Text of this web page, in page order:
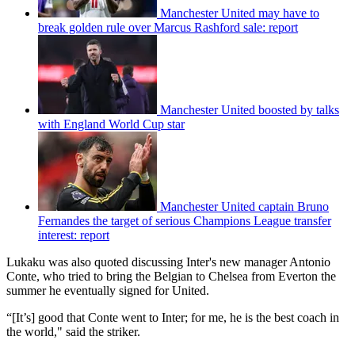
Manchester United may have to
break golden rule over Marcus Rashford sale: report
Manchester United boosted by talks
with England World Cup star
Manchester United captain Bruno
Fernandes the target of serious Champions League transfer
interest: report
Lukaku was also quoted discussing Inter's new manager Antonio
Conte, who tried to bring the Belgian to Chelsea from Everton the
summer he eventually signed for United.
“[It’s] good that Conte went to Inter; for me, he is the best coach in
the world," said the striker.